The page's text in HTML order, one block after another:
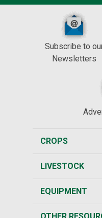
Subscribe to
Newsletters
CROPS
LIVESTOCK
EQUIPMENT